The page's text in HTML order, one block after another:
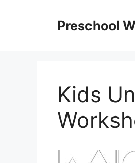
Preschool
Kids